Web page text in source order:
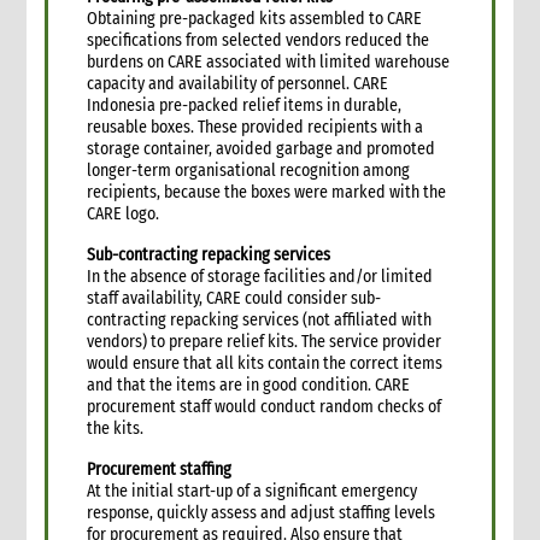
6.3 Entering into a rental agreement
6.4 Security and safety precautions for rented premises
6.5 Maintenance contracts
7. Establishing a compound in remote areas
7.1 Basic site establishment
7.2 Compound staff
7.3 Office space and living quarters
7.4 Inventory of compound furniture, fixture and equipment
7.5 CARE compound security
7.6 Utilities for the compound
7.6.1 Water
7.6.2 Electricity
7.6.3 Telecommunications
7.7 Health and hygiene
7.9 Canteen and recreation facilities
8. Vehicle management
8.1 Vehicle procurement and inventory
Obtaining pre-packaged kits assembled to CARE
specifications from selected vendors reduced the
burdens on CARE associated with limited warehouse
capacity and availability of personnel. CARE
Indonesia pre-packed relief items in durable,
reusable boxes. These provided recipients with a
storage container, avoided garbage and promoted
longer-term organisational recognition among
recipients, because the boxes were marked with the
CARE logo.
Sub-contracting repacking services
In the absence of storage facilities and/or limited
staff availability, CARE could consider sub-
contracting repacking services (not affiliated with
vendors) to prepare relief kits. The service provider
would ensure that all kits contain the correct items
and that the items are in good condition. CARE
procurement staff would conduct random checks of
the kits.
Procurement staffing
At the initial start-up of a significant emergency
response, quickly assess and adjust staffing levels
for procurement as required. Also ensure that